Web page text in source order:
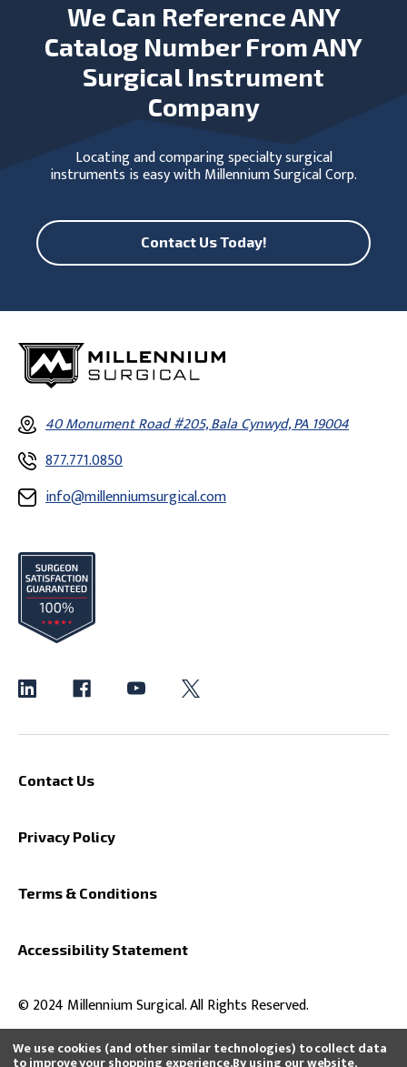
We use cookies (and other similar technologies) to collect data
We Can Reference ANY
Catalog Number From ANY
Surgical Instrument
Company
Locating and comparing specialty surgical
instruments is easy with Millennium Surgical Corp.
Contact Us Today!
40 Monument Road #205, Bala Cynwyd, PA 19004
877.771.0850
info@millenniumsurgical.com
Contact Us
Privacy Policy
Terms & Conditions
Accessibility Statement
© 2024 Millennium Surgical. All Rights Reserved.